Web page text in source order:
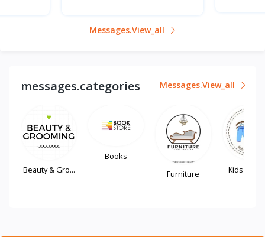
Messages.view_all
messages.categories Messages.view_all
Beauty & Gro...
Books
Furniture
Kids